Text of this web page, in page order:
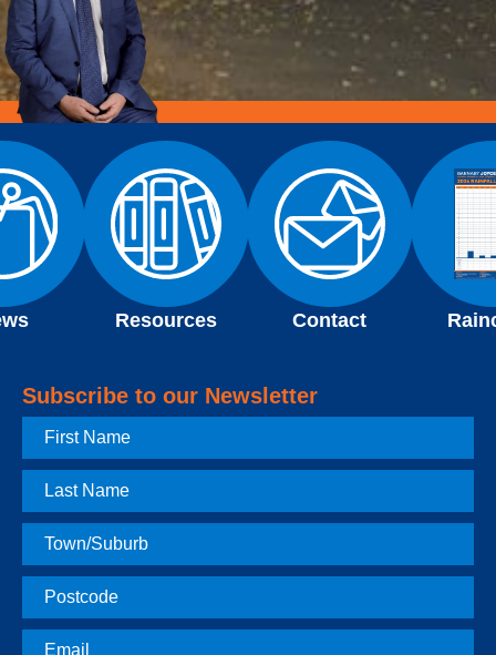
Resources Contact
Subscribe to our Newsletter
First
Name
Last
Name
Town
Postcode
Email